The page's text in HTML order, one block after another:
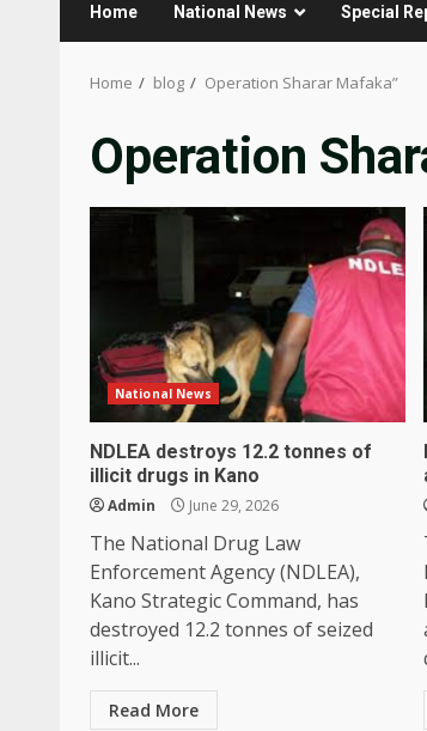
Home National News Special
Home blog Operation Sharar Mafaka”
Operation
National News
NDLEA destroys 12.2 tonnes of
illicit drugs in Kano
Admin June 29, 2026
The National Drug Law
Enforcement Agency (NDLEA),
Kano Strategic Command, has
destroyed 12.2 tonnes of seized
illicit...
Read More